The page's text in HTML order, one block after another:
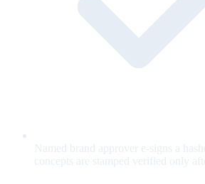
Named brand approver e-signs a
concepts are stamped verified only